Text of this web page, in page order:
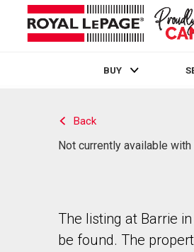
BUY
Back
Not currently available
The listing at Barrie
be found. The